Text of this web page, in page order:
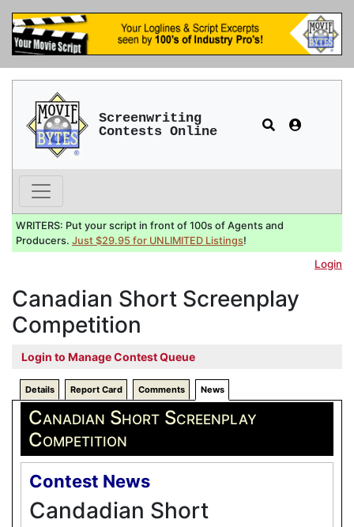
Screenwriting
Contests Online
WRITERS: Put your script in front of 100s of Agents and
Producers. Just $29.95 for UNLIMITED Listings!
Login
Canadian Short Screenplay
Competition
Login to Manage Contest Queue
Details Report Card Comments News
Canadian Short Screenplay
Competition
Contest News
Candadian Short